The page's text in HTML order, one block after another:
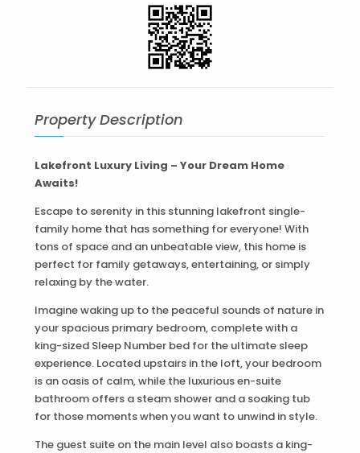
Property Description
Lakefront Luxury Living – Your Dream Home
Awaits!
Escape to serenity in this stunning lakefront single-
family home that has something for everyone! With
tons of space and an unbeatable view, this home is
perfect for family getaways, entertaining, or simply
relaxing by the water.
Imagine waking up to the peaceful sounds of nature in
your spacious primary bedroom, complete with a
king-sized Sleep Number bed for the ultimate sleep
experience. Located upstairs in the loft, your bedroom
is an oasis of calm, while the luxurious en-suite
bathroom offers a steam shower and a soaking tub
for those moments when you want to unwind in style.
The guest suite on the main level also boasts a king-